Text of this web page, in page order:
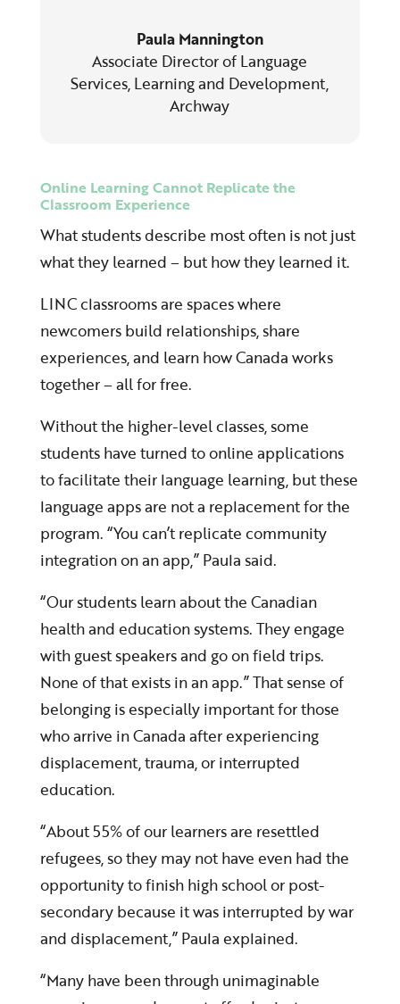
Paula Mannington
Associate Director of Language
Services, Learning and Development,
Archway
Online Learning Cannot Replicate the
Classroom Experience
What students describe most often is not just
what they learned – but how they learned it.
LINC classrooms are spaces where
newcomers build relationships, share
experiences, and learn how Canada works
together – all for free.
Without the higher-level classes, some
students have turned to online applications
to facilitate their language learning, but these
language apps are not a replacement for the
program. “You can’t replicate community
integration on an app,” Paula said.
“Our students learn about the Canadian
health and education systems. They engage
with guest speakers and go on field trips.
None of that exists in an app.” That sense of
belonging is especially important for those
who arrive in Canada after experiencing
displacement, trauma, or interrupted
education.
“About 55% of our learners are resettled
refugees, so they may not have even had the
opportunity to finish high school or post-
secondary because it was interrupted by war
and displacement,” Paula explained.
“Many have been through unimaginable